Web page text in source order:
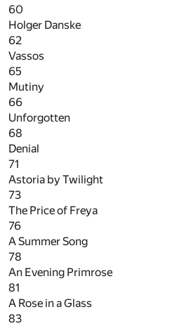
60
Holger Danske
62
Vassos
65
Mutiny
66
Unforgotten
68
Denial
71
Astoria by Twilight
73
The Price of Freya
76
A Summer Song
78
An Evening Primrose
81
A Rose in a Glass
83